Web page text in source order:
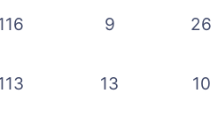
9 26
13 10